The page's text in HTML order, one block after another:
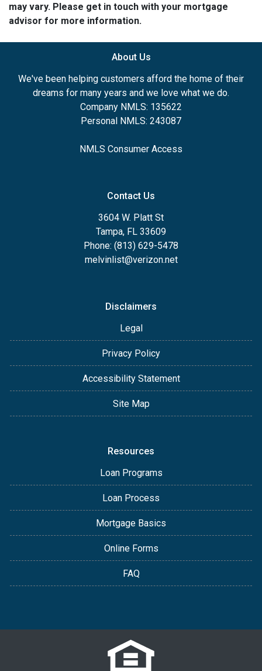
may vary. Please get in touch with your mortgage
advisor for more information.
About Us
We've been helping customers afford the home of their
dreams for many years and we love what we do.
Company NMLS: 135622
Personal NMLS: 243087
NMLS Consumer Access
Contact Us
3604 W. Platt St
Tampa, FL 33609
Phone: (813) 629-5478
melvinlist@verizon.net
Disclaimers
Legal
Privacy Policy
Accessibility Statement
Site Map
Resources
Loan Programs
Loan Process
Mortgage Basics
Online Forms
FAQ